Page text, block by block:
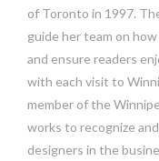
of Toronto in 1997.
guide her team on
and ensure readers
with each visit to
member of the
works to recognize
designers in the